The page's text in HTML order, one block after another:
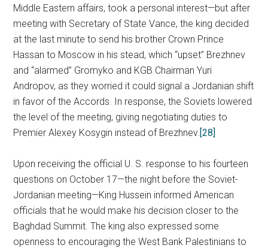
Middle Eastern affairs, took a personal interest—but after
meeting with Secretary of State Vance, the king decided
at the last minute to send his brother Crown Prince
Hassan to Moscow in his stead, which “upset” Brezhnev
and “alarmed” Gromyko and KGB Chairman Yuri
Andropov, as they worried it could signal a Jordanian shift
in favor of the Accords. In response, the Soviets lowered
the level of the meeting, giving negotiating duties to
Premier Alexey Kosygin instead of Brezhnev.[28]
Upon receiving the official U. S. response to his fourteen
questions on October 17—the night before the Soviet-
Jordanian meeting—King Hussein informed American
officials that he would make his decision closer to the
Baghdad Summit. The king also expressed some
openness to encouraging the West Bank Palestinians to